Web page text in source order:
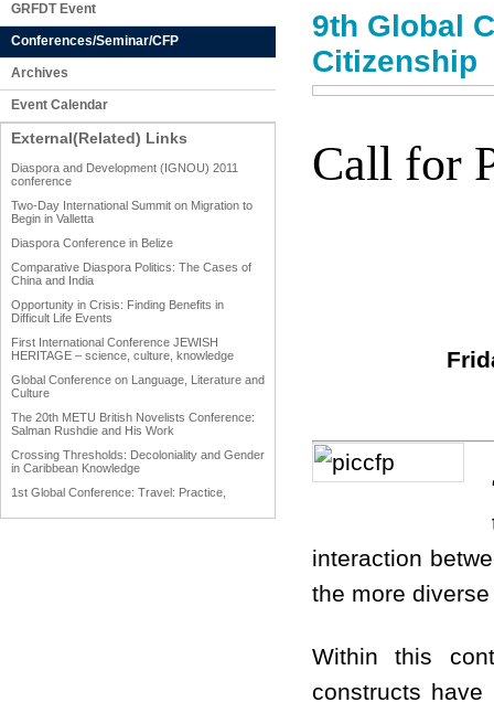
GRFDT Event
Conferences/Seminar/CFP
Archives
Event Calendar
External(Related) Links
Diaspora and Development (IGNOU) 2011
conference
Two-Day International Summit on Migration to
Begin in Valletta
Diaspora Conference in Belize
Comparative Diaspora Politics: The Cases of
China and India
Opportunity in Crisis: Finding Benefits in
Difficult Life Events
First International Conference JEWISH
HERITAGE – science, culture, knowledge
Global Conference on Language, Literature and
Culture
The 20th METU British Novelists Conference:
Salman Rushdie and His Work
Crossing Thresholds: Decoloniality and Gender
in Caribbean Knowledge
1st Global Conference: Travel: Practice,
9th Global
Citizenship
Call for
interaction
the more
Within this
constructs